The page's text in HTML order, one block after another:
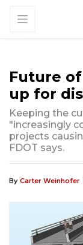
Future
up for
Keeping the
"increasingly
projects
FDOT says.
By Carter Weinhofer